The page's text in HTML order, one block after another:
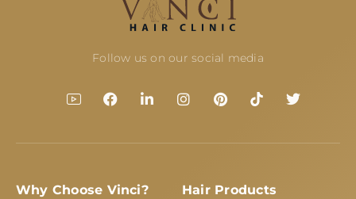
Follow us on our social media
Why Choose Vinci? Hair Products